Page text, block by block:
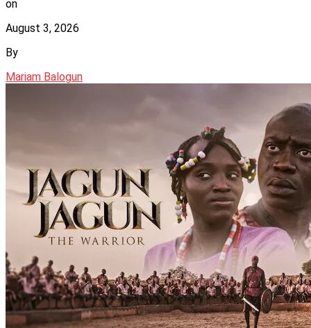
on
August 3, 2026
By
Mariam Balogun